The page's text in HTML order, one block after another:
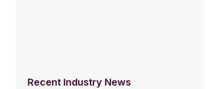
Recent Industry News